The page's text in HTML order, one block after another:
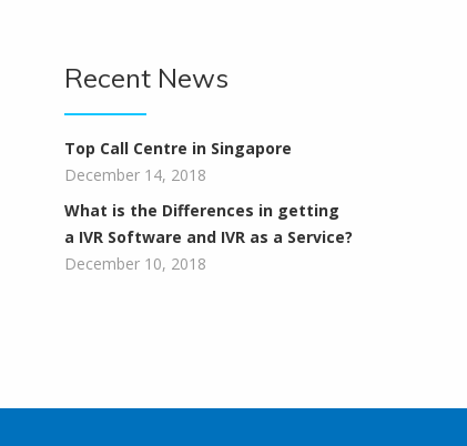
Recent News
Top Call Centre in Singapore
December 14, 2018
What is the Differences in getting
a IVR Software and IVR as a Service?
December 10, 2018